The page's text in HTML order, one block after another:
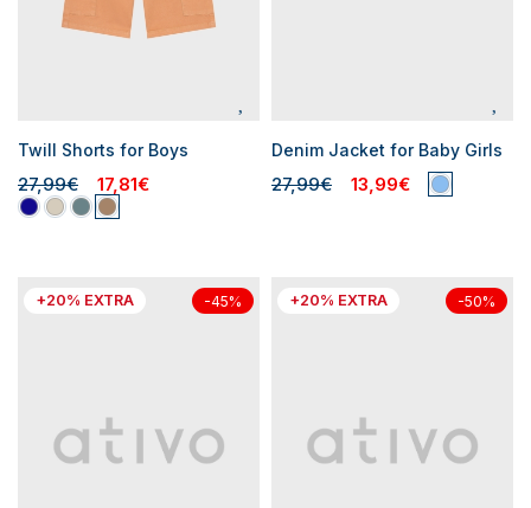
Twill Shorts for Boys
27,99€ 17,81€
Denim Jacket for Baby Girls
27,99€ 13,99€
+20% EXTRA -45% +20% EXTRA -50%